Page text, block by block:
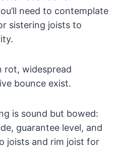
need to contemplate
sistering joists to
rot, widespread
bounce exist.
is sound but bowed:
guarantee level, and
joists and rim joist for